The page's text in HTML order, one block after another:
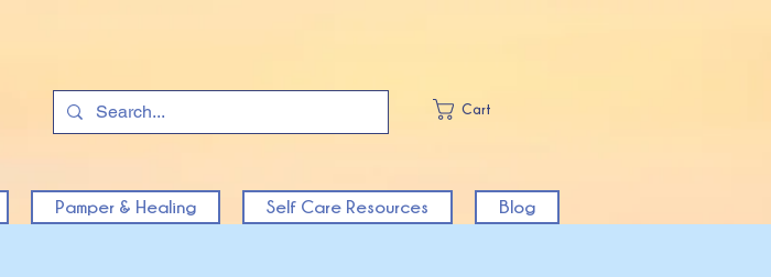
Cart
Pamper & Healing Self Care Resources Blog